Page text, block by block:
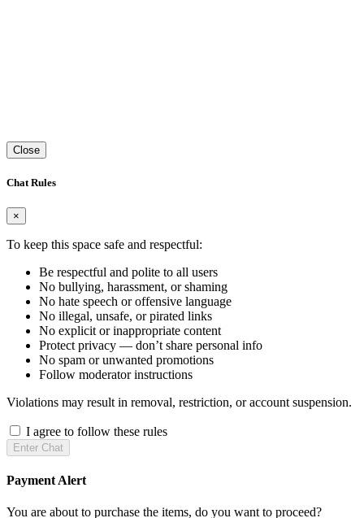
Close
Chat Rules
×
To keep this space safe and respectful:
Be respectful and polite to all users
No bullying, harassment, or shaming
No hate speech or offensive language
No illegal, unsafe, or pirated links
No explicit or inappropriate content
Protect privacy — don’t share personal info
No spam or unwanted promotions
Follow moderator instructions
Violations may result in removal, restriction, or account suspension.
I agree to follow these rules
Enter Chat
Payment Alert
You are about to purchase the items, do you want to proceed?